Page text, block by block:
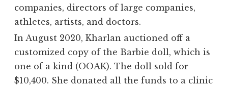
companies, directors of large companies,
athletes, artists, and doctors.
In August 2020, Kharlan auctioned off a
customized copy of the Barbie doll, which is
one of a kind (OOAK). The doll sold for
$10,400. She donated all the funds to a clinic